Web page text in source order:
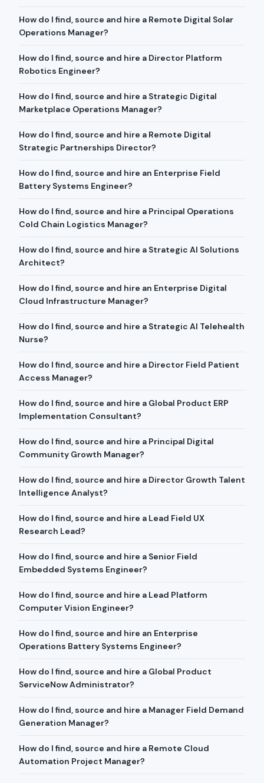
How do I find, source and hire a Remote Digital Solar
Operations Manager?
How do I find, source and hire a Director Platform
Robotics Engineer?
How do I find, source and hire a Strategic Digital
Marketplace Operations Manager?
How do I find, source and hire a Remote Digital
Strategic Partnerships Director?
How do I find, source and hire an Enterprise Field
Battery Systems Engineer?
How do I find, source and hire a Principal Operations
Cold Chain Logistics Manager?
How do I find, source and hire a Strategic AI Solutions
Architect?
How do I find, source and hire an Enterprise Digital
Cloud Infrastructure Manager?
How do I find, source and hire a Strategic AI Telehealth
Nurse?
How do I find, source and hire a Director Field Patient
Access Manager?
How do I find, source and hire a Global Product ERP
Implementation Consultant?
How do I find, source and hire a Principal Digital
Community Growth Manager?
How do I find, source and hire a Director Growth Talent
Intelligence Analyst?
How do I find, source and hire a Lead Field UX
Research Lead?
How do I find, source and hire a Senior Field
Embedded Systems Engineer?
How do I find, source and hire a Lead Platform
Computer Vision Engineer?
How do I find, source and hire an Enterprise
Operations Battery Systems Engineer?
How do I find, source and hire a Global Product
ServiceNow Administrator?
How do I find, source and hire a Manager Field Demand
Generation Manager?
How do I find, source and hire a Remote Cloud
Automation Project Manager?